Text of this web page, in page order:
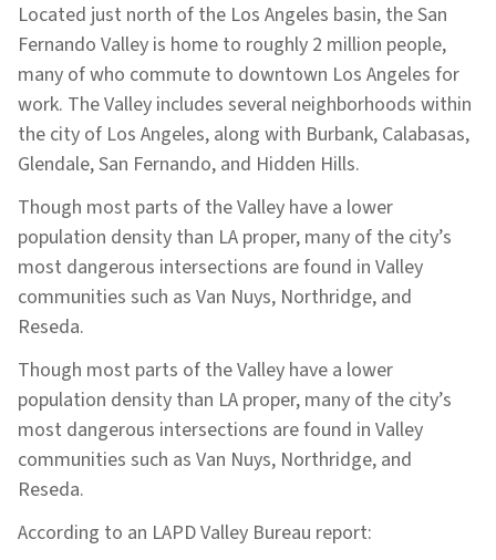
Located just north of the Los Angeles basin, the San
Fernando Valley is home to roughly 2 million people,
many of who commute to downtown Los Angeles for
work. The Valley includes several neighborhoods within
the city of Los Angeles, along with Burbank, Calabasas,
Glendale, San Fernando, and Hidden Hills.
Though most parts of the Valley have a lower
population density than LA proper, many of the city’s
most dangerous intersections are found in Valley
communities such as Van Nuys, Northridge, and
Reseda.
Though most parts of the Valley have a lower
population density than LA proper, many of the city’s
most dangerous intersections are found in Valley
communities such as Van Nuys, Northridge, and
Reseda.
According to an LAPD Valley Bureau report: